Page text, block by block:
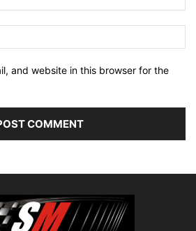
and website in this browser for the